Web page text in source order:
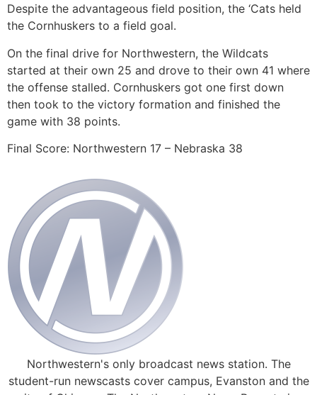
Despite the advantageous field position, the ‘Cats held
the Cornhuskers to a field goal.
On the final drive for Northwestern, the Wildcats
started at their own 25 and drove to their own 41 where
the offense stalled. Cornhuskers got one first down
then took to the victory formation and finished the
game with 38 points.
Final Score: Northwestern 17 – Nebraska 38
Northwestern's only broadcast news station. The
student-run newscasts cover campus, Evanston and the